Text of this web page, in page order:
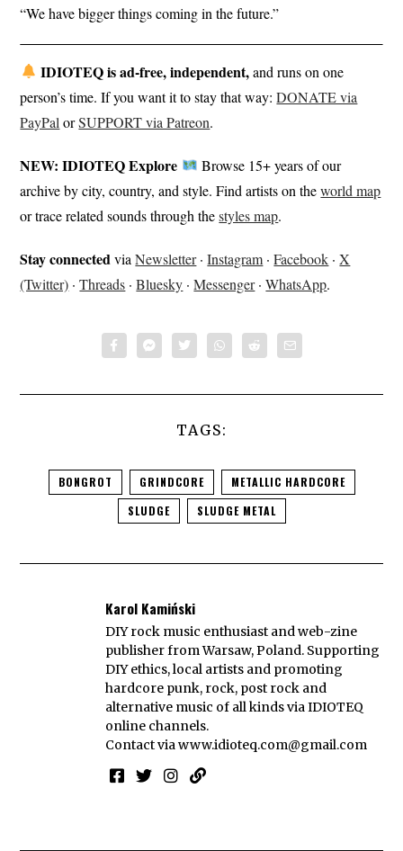
“We have bigger things coming in the future.”
IDIOTEQ is ad-free, independent,and runs on one
person’s time. If you want it to stay that way:DONATE via
PayPal orSUPPORT via Patreon.
NEW: IDIOTEQ Explore
Browse 15+ years of our
archive by city, country, and style. Find artists on theworld map
or trace related sounds through thestyles map.
Stay connected viaNewsletter·Instagram ·Facebook ·X
(Twitter) ·Threads ·Bluesky ·Messenger·WhatsApp.
TAGS:
BONGROT GRINDCORE
METALLIC HARDCORE
SLUDGE
SLUDGE METAL
Karol Kamiński
DIY rock music enthusiast and web-zine
publisher from Warsaw, Poland. Supporting
DIY ethics, local artists and promoting
hardcore punk, rock, post rock and
alternative music of all kinds via IDIOTEQ
online channels.
Contact viawww.idioteq.com@gmail.com